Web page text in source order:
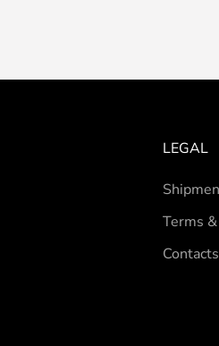
LEGAL
Terms
Contacts